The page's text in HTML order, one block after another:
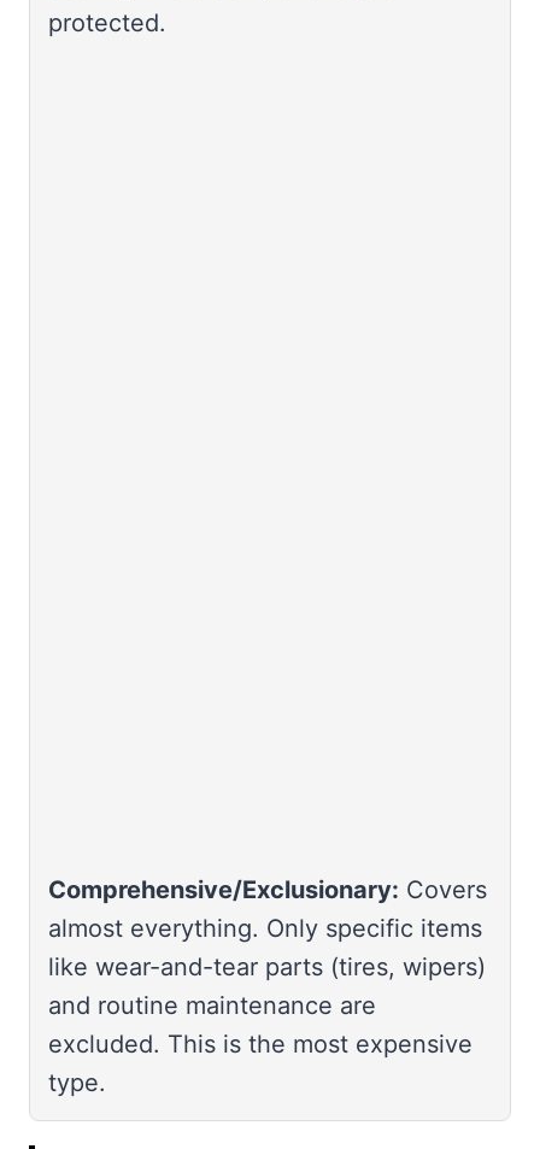
protected.
Comprehensive/Exclusionary: Covers
almost everything. Only specific items
like wear-and-tear parts (tires, wipers)
and routine maintenance are
excluded. This is the most expensive
type.